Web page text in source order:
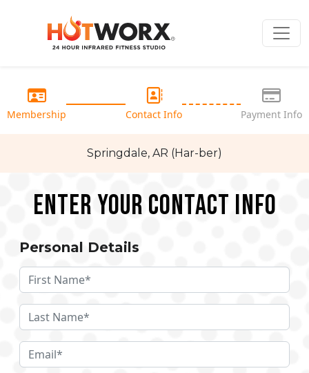
Membership Contact Info Payment Info
Springdale, AR (Har-ber)
Enter your Contact Info
Personal Details